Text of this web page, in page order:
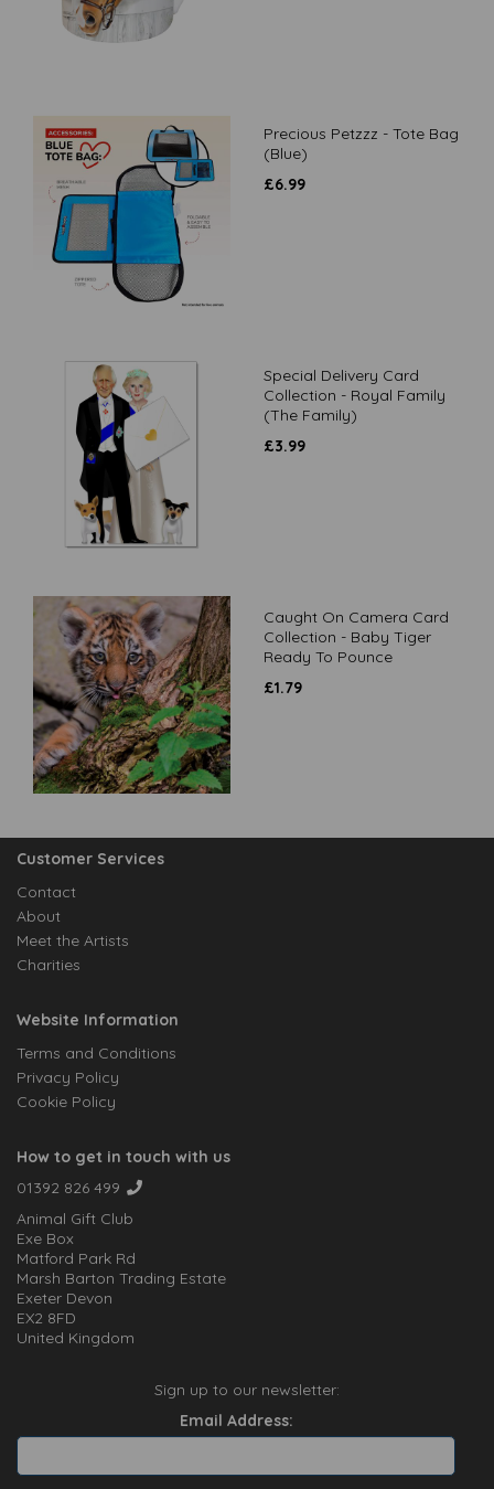
Precious Petzzz - Tote Bag
(Blue)
£6.99
Special Delivery Card
Collection - Royal Family
(The Family)
£3.99
Caught On Camera Card
Collection - Baby Tiger
Ready To Pounce
£1.79
Customer Services
Contact
About
Meet the Artists
Charities
Website Information
Terms and Conditions
Privacy Policy
Cookie Policy
How to get in touch with us
01392 826 499
Animal Gift Club
Exe Box
Matford Park Rd
Marsh Barton Trading Estate
Exeter Devon
EX2 8FD
United Kingdom
Sign up to our newsletter:
Email Address: